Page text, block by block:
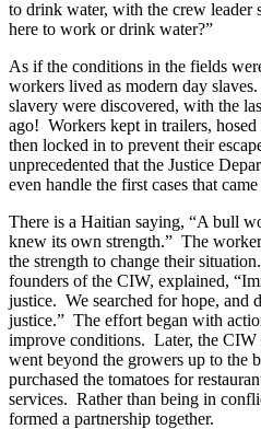
to drink water, with the crew leader
here to work or drink water?”
As if the conditions in the fields
workers lived as modern day
slavery were discovered, with the
ago! Workers kept in trailers,
then locked in to prevent their
unprecedented that the Justice
even handle the first cases that
There is a Haitian saying, “A bull
knew its own strength.” The
the strength to change their
founders of the CIW, explained,
justice. We searched for hope, and
justice.” The effort began with
improve conditions. Later, the CIW
went beyond the growers up to the
purchased the tomatoes for
services. Rather than being in
formed a partnership together.